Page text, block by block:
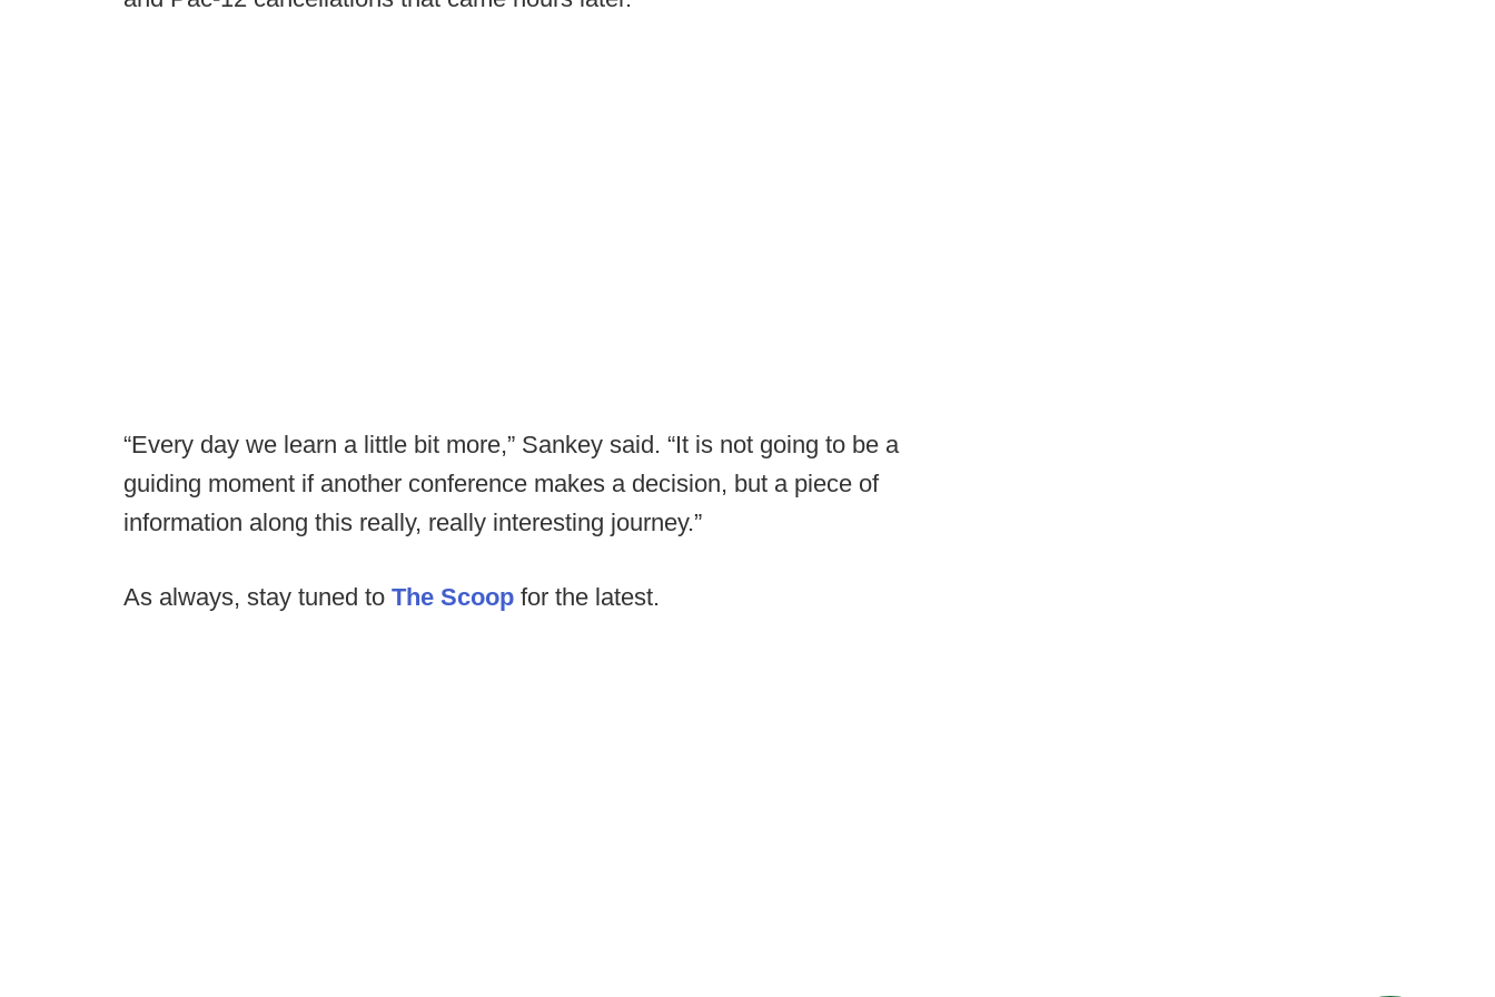
“Every day we learn a little bit more,” Sankey said. “It is not going to be a
guiding moment if another conference makes a decision, but a piece of
information along this really, really interesting journey.”
As always, stay tuned to The Scoop for the latest.